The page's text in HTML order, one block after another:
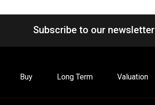
Subscribe to our newsletter
Buy Long Term Valuation